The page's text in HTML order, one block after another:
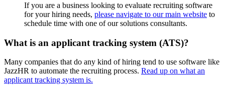
If you are a business looking to evaluate recruiting software
for your hiring needs, please navigate to our main website to
schedule time with one of our solutions consultants.
What is an applicant tracking system (ATS)?
Many companies that do any kind of hiring tend to use software like
JazzHR to automate the recruiting process. Read up on what an
applicant tracking system is.